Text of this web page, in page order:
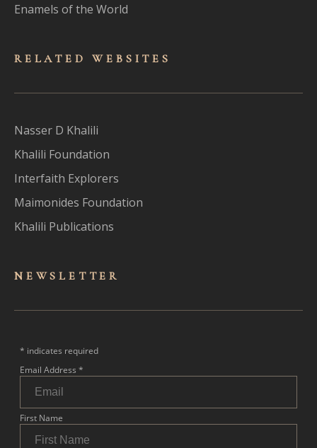
Enamels of the World
RELATED WEBSITES
Nasser D Khalili
Khalili Foundation
Interfaith Explorers
Maimonides Foundation
Khalili Publications
NEWSLET TER